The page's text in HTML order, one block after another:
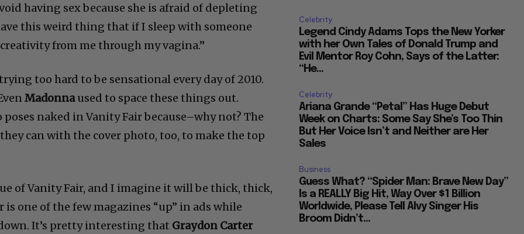
having sex because she is afraid of depleting
this weird thing that if I sleep with someone
from me through my vagina.”
too hard to be sensational every day of 2010.
Madonnaused to space these things out.
naked in Vanity Fair because–why not? The
can with the cover photo, too, to make the top
of Vanity Fair, and I imagine it will be thick, thick,
one of the few magazines “up” in ads while
It’s pretty interesting that Graydon Carter
Celebrity
Legend Cindy Adams Tops the New Yorker
with her Own Tales of Donald Trump and
Evil Mentor Roy Cohn, Says of the Latter:
“He...
Celebrity
Ariana Grande “Petal” Has Huge Debut
Week on Charts: Some Say She’s Too Thin
But Her Voice Isn’t and Neither are Her
Sales
Business
Guess What? “Spider Man: Brave New Day”
Is a REALLY Big Hit, Way Over $1 Billion
Worldwide, Please Tell Alvy Singer His
Broom Didn’t...